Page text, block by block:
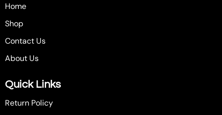
Home
Shop
Contact Us
About Us
Quick Links
Return Policy